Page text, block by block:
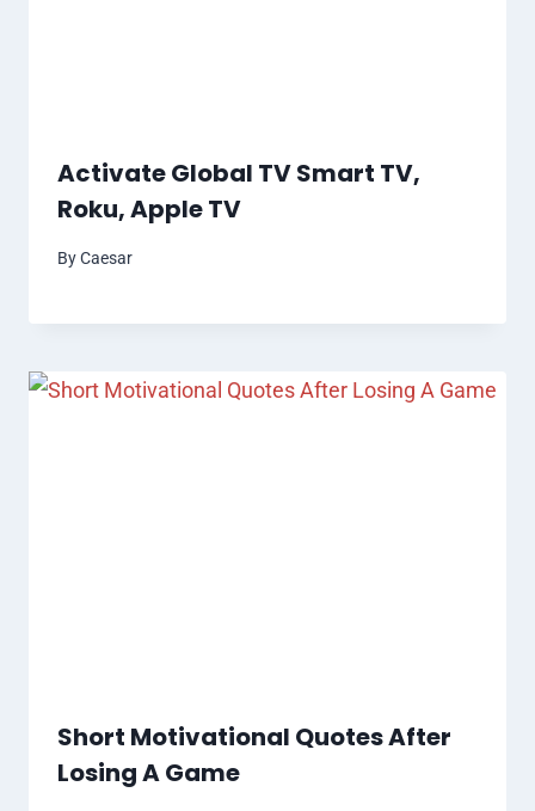
Activate Global TV Smart TV,
Roku, Apple TV
ByCaesar
Short Motivational Quotes After
Losing A Game